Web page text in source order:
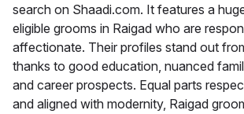
search on Shaadi.com. It features a
eligible grooms in Raigad who are
affectionate. Their profiles stand out
thanks to good education, nuanced
and career prospects. Equal parts
and aligned with modernity, Raigad